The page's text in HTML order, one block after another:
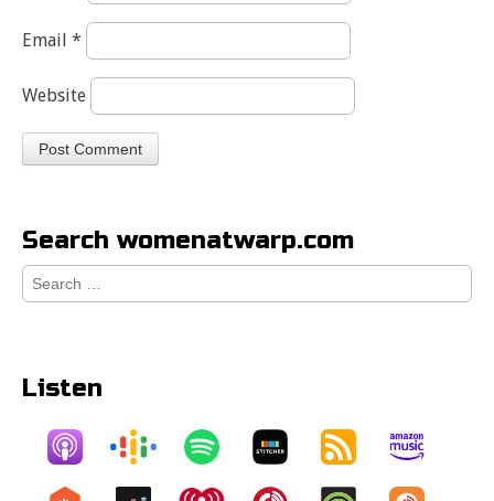
Email *
Website
Search womenatwarp.com
Search
for:
Listen